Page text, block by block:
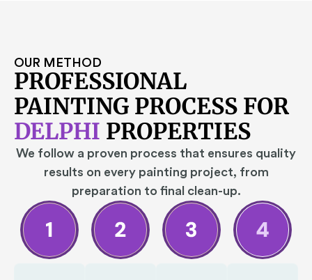
OUR METHOD
PROFESSIONAL
PAINTING PROCESS FOR
DELPHI PROPERTIES
We follow a proven process that ensures quality
results on every painting project, from
preparation to final clean-up.